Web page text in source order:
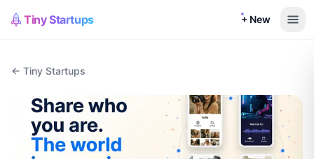
Tiny Startups + New
← Tiny Startups